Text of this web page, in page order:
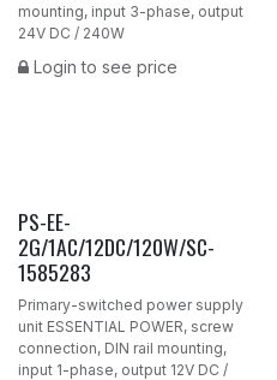
mounting, input 3-phase, output
24V DC / 240W
Login to see price
PS-EE-
2G/1AC/12DC/120W/SC-
1585283
Primary-switched power supply
unit ESSENTIAL POWER, screw
connection, DIN rail mounting,
input 1-phase, output 12V DC /